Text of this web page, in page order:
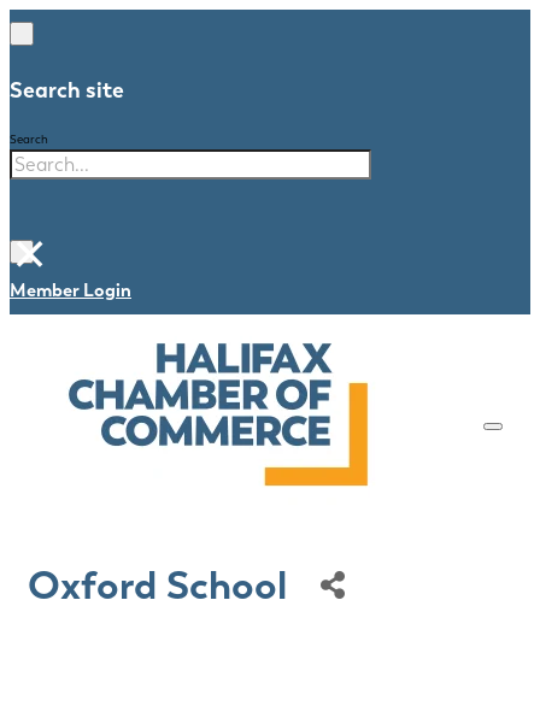
Search site
Search
×
Member Login
Oxford School